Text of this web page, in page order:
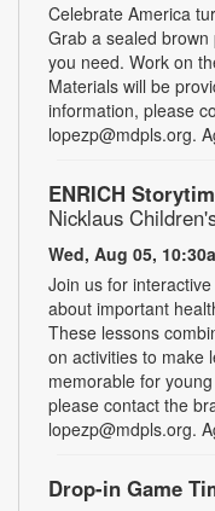
Celebrate America
Grab a sealed
you need. Work on
Materials will be
information, please
lopezp@mdpls.org.
ENRICH
Nicklaus
Wed, Aug 05,
Join us for
about important
These lessons
on activities to make
memorable for
please contact the
lopezp@mdpls.org.
Drop-in Game